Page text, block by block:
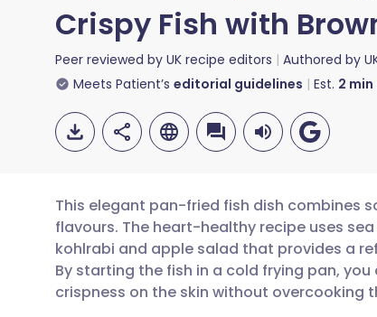
Crispy Fish with
Peer reviewed by UK recipe editors Authored by
Meets Patient’s editorial guidelines Est. 2 min
Share via email
Share via Facebook
🇬🇧 English 🇩🇪
🇪🇸 Español 🇫🇷
This elegant pan-fried fish dish combines
flavours. The heart-healthy recipe uses
kohlrabi and apple salad that provides a
By starting the fish in a cold frying pan,
crispness on the skin without overcooking